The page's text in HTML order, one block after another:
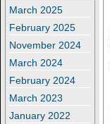
March 2025
February 2025
November 2024
March 2024
February 2024
March 2023
January 2022